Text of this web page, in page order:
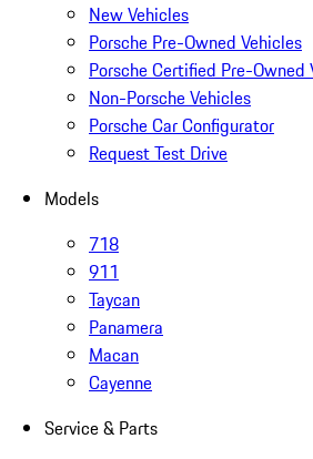
New Vehicles
Porsche Pre-Owned Vehicles
Porsche Certified Pre-Owned
Non-Porsche Vehicles
Porsche Car Configurator
Request Test Drive
Models
718
911
Taycan
Panamera
Macan
Cayenne
Service & Parts